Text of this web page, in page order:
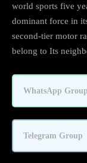
world sports five
dominant force in
second-tier motor
belong to Its
WhatsApp Group
Telegram Group